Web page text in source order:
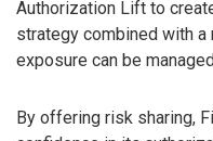
Authorization Lift to
strategy combined with a
exposure can be
By offering risk sharing,